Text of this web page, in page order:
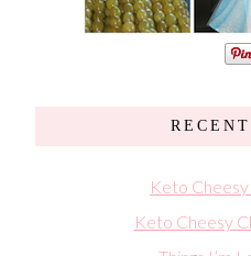
Keto
Keto Cheesy